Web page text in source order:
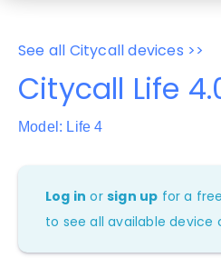
See all Citycall devices >>
Citycall Life
Model: Life 4
Log in orsign up for a
to see all available device